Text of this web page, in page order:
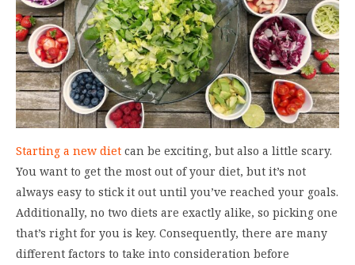
Starting a new diet can be exciting, but also a little scary.
You want to get the most out of your diet, but it’s not
always easy to stick it out until you’ve reached your goals.
Additionally, no two diets are exactly alike, so picking one
that’s right for you is key. Consequently, there are many
different factors to take into consideration before